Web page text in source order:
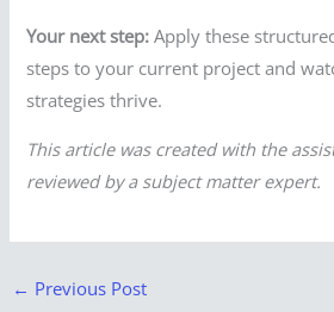
Your next step: Apply these
steps to your current project and
strategies thrive.
This article was created with the
reviewed by a subject matter expert.
← Previous Post